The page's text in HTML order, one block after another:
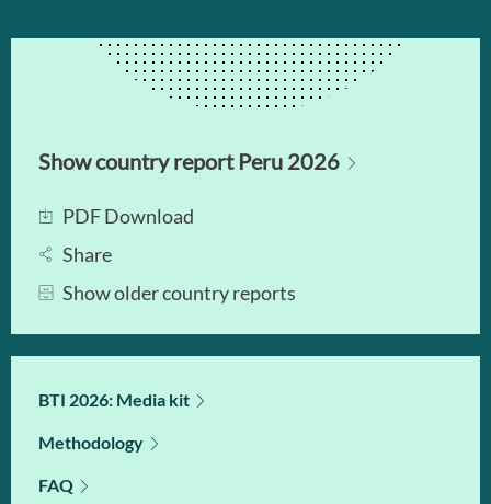
Show country report Peru 2026
PDF Download
Share
Show older country reports
BTI 2026: Media kit
Methodology
FAQ